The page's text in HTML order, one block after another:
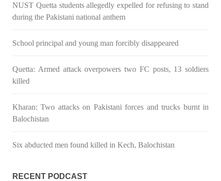
NUST Quetta students allegedly expelled for refusing to stand
during the Pakistani national anthem
School principal and young man forcibly disappeared
Quetta: Armed attack overpowers two FC posts, 13 soldiers
killed
Kharan: Two attacks on Pakistani forces and trucks burnt in
Balochistan
Six abducted men found killed in Kech, Balochistan
RECENT PODCAST